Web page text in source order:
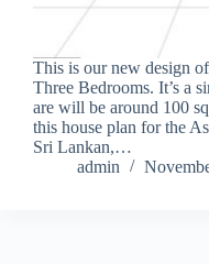
This is our new design
Three Bedrooms. It’s a
are will be around 100
this house plan for the
Sri Lankan,…
admin